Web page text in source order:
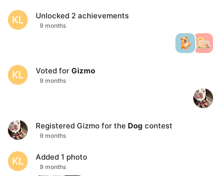
KL Unlocked 2 achievements
9 months
KL Voted for Gizmo
9 months
Registered Gizmo for the Dog contest
9 months
KL Added 1 photo
9 months